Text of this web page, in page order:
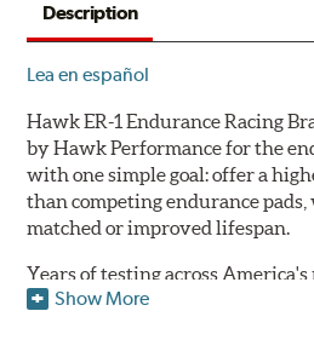
Description
Lea en español
Hawk ER-1 Endurance Racing
by Hawk Performance for the
with one simple goal: offer a
than competing endurance
matched or improved lifespan.
Years of testing across
has resulted in a well-rounded
Show More